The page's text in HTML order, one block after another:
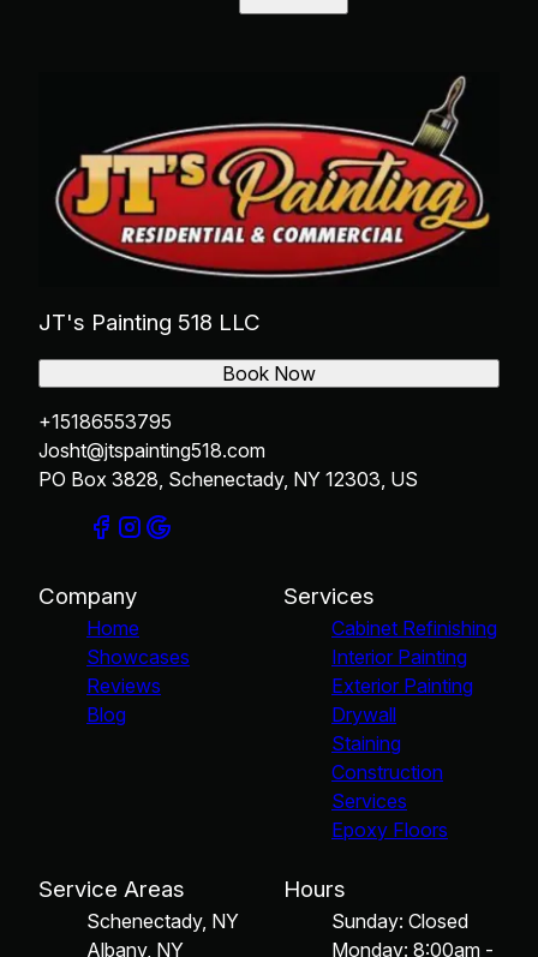
JT's Painting 518 LLC
+15186553795
Josht@jtspainting518.com
PO Box 3828, Schenectady, NY 12303, US
Book Now
Company
Home
Showcases
Reviews
Blog
Services
Cabinet Refinishing
Interior Painting
Exterior Painting
Drywall
Staining
Construction
Services
Epoxy Floors
Service Areas
Schenectady, NY
Albany, NY
Hours
Sunday: Closed
Monday: 8:00am -